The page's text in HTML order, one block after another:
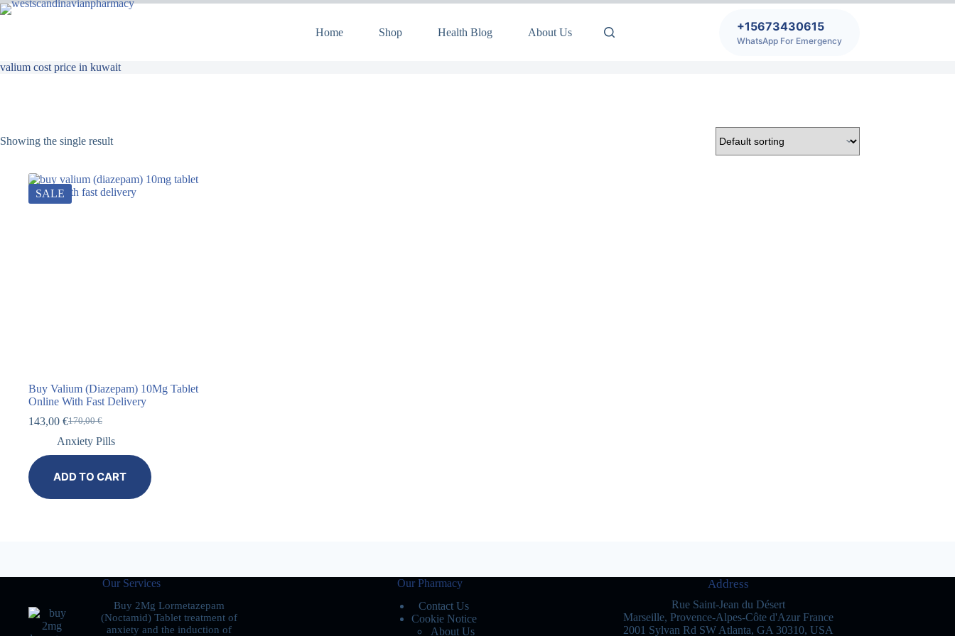
Home Shop Health Blog About Us +15673430615
WhatsApp For Emergency
valium cost price in kuwait
Showing the single result
SALE
Buy Valium (Diazepam) 10Mg Tablet
Online With Fast Delivery
170,00€
143,00 €
Anxiety Pills
ADD TO CART
Our Services
Buy 2Mg Lormetazepam
(Noctamid) Tablet treatment of
anxiety and the induction of
Our Pharmacy
Contact Us
Cookie Notice
About Us
Address
Rue Saint-Jean du Désert
Marseille, Provence-Alpes-Côte d'Azur France
2001 Sylvan Rd SW Atlanta, GA 30310, USA